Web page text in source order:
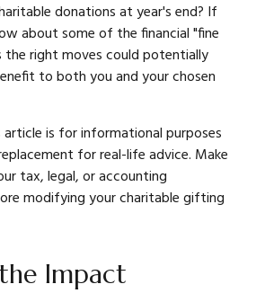
donations at year's end? If
about some of the financial "fine
the right moves could potentially
to both you and your chosen
article is for informational purposes
for real-life advice. Make
tax, legal, or accounting
modifying your charitable gifting
Impact